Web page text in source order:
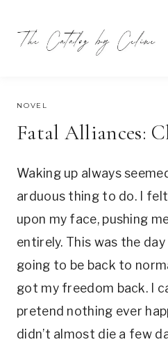
content
SEPTEMBER 14, 2021
NOVEL
Fatal Alliances:
Waking up always
arduous thing to do. I
upon my face, pushing
entirely. This was the
going to be back to
got my freedom back. I
pretend nothing ever
didn’t almost die a few